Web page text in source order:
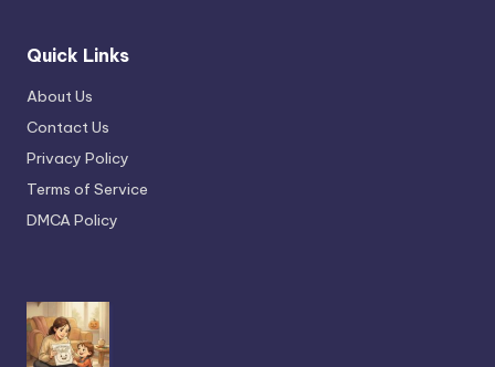
Quick Links
About Us
Contact Us
Privacy Policy
Terms of Service
DMCA Policy